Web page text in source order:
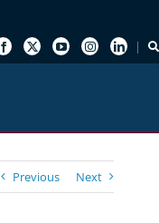
Previous Next